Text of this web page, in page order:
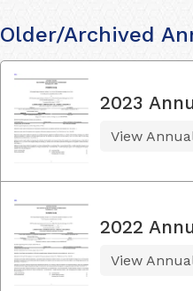
Older/Archived
2023
View
2022
View